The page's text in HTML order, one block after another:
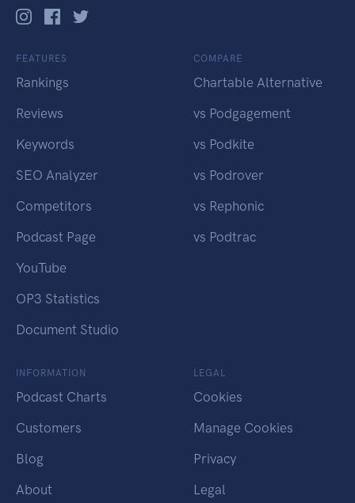
FEATURES
Rankings
Reviews
Keywords
SEO Analyzer
Competitors
Podcast Page
YouTube
OP3 Statistics
Document Studio
COMPARE
Chartable Alternative
vs Podgagement
vs Podkite
vs Podrover
vs Rephonic
vs Podtrac
INFORMATION
Podcast Charts
Customers
Blog
About
LEGAL
Cookies
Manage Cookies
Privacy
Legal